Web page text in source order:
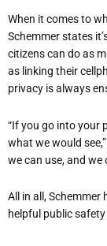
When it comes to
Schemmer states
citizens can do as
as linking their
privacy is always
“If you go into your
what we would
we can use, and we
All in all,
helpful public